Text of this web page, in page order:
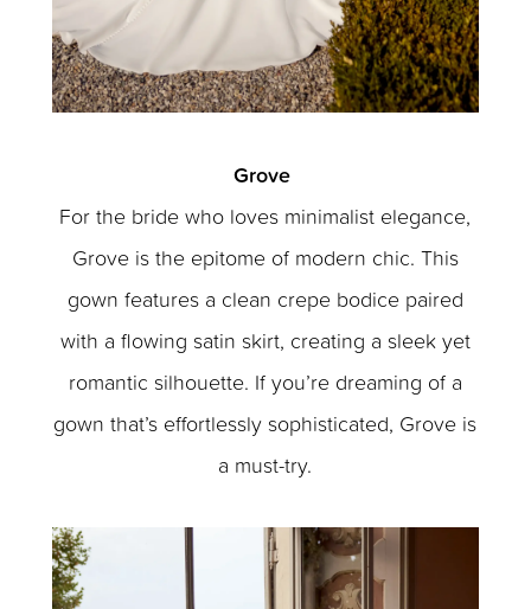
Grove
For the bride who loves minimalist elegance,
Grove is the epitome of modern chic. This
gown features a clean crepe bodice paired
with a flowing satin skirt, creating a sleek yet
romantic silhouette. If you’re dreaming of a
gown that’s effortlessly sophisticated, Grove is
a must-try.